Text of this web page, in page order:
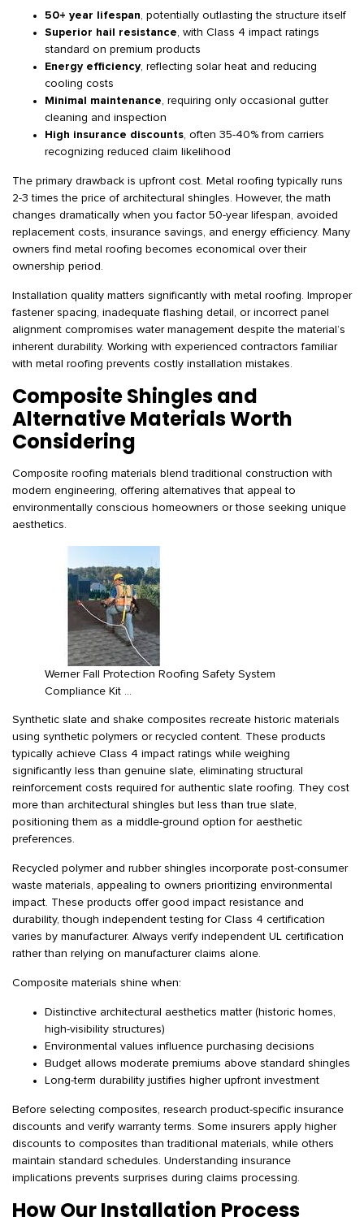
50+ year lifespan, potentially outlasting the structure itself
Superior hail resistance, with Class 4 impact ratings
standard on premium products
Energy efficiency, reflecting solar heat and reducing
cooling costs
Minimal maintenance, requiring only occasional gutter
cleaning and inspection
High insurance discounts, often 35-40% from carriers
recognizing reduced claim likelihood
The primary drawback is upfront cost. Metal roofing typically runs
2-3 times the price of architectural shingles. However, the math
changes dramatically when you factor 50-year lifespan, avoided
replacement costs, insurance savings, and energy efficiency. Many
owners find metal roofing becomes economical over their
ownership period.
Installation quality matters significantly with metal roofing. Improper
fastener spacing, inadequate flashing detail, or incorrect panel
alignment compromises water management despite the material’s
inherent durability. Working with experienced contractors familiar
with metal roofing prevents costly installation mistakes.
Composite Shingles and
Alternative Materials Worth
Considering
Composite roofing materials blend traditional construction with
modern engineering, offering alternatives that appeal to
environmentally conscious homeowners or those seeking unique
aesthetics.
Werner Fall Protection Roofing Safety System
Compliance Kit …
Synthetic slate and shake composites recreate historic materials
using synthetic polymers or recycled content. These products
typically achieve Class 4 impact ratings while weighing
significantly less than genuine slate, eliminating structural
reinforcement costs required for authentic slate roofing. They cost
more than architectural shingles but less than true slate,
positioning them as a middle-ground option for aesthetic
preferences.
Recycled polymer and rubber shingles incorporate post-consumer
waste materials, appealing to owners prioritizing environmental
impact. These products offer good impact resistance and
durability, though independent testing for Class 4 certification
varies by manufacturer. Always verify independent UL certification
rather than relying on manufacturer claims alone.
Composite materials shine when:
Distinctive architectural aesthetics matter (historic homes,
high-visibility structures)
Environmental values influence purchasing decisions
Budget allows moderate premiums above standard shingles
Long-term durability justifies higher upfront investment
Before selecting composites, research product-specific insurance
discounts and verify warranty terms. Some insurers apply higher
discounts to composites than traditional materials, while others
maintain standard schedules. Understanding insurance
implications prevents surprises during claims processing.
How Our Installation Process